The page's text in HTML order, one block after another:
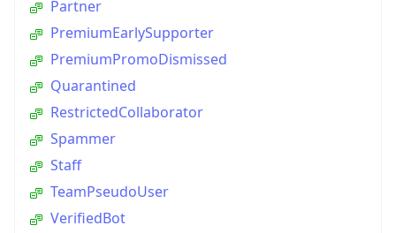
Partner
PremiumEarlySupporter
PremiumPromoDismissed
Quarantined
RestrictedCollaborator
Spammer
Staff
TeamPseudoUser
VerifiedBot